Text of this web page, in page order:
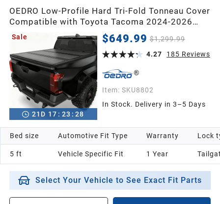
OEDRO Low-Profile Hard Tri-Fold Tonneau Cover
Compatible with Toyota Tacoma 2024-2026
(Excl. Trail Edition) 5ft Bed with Tacoma Bed
Rail, One-Handed Quick Release, Drainage
Design
Sale
21 D 17 : 23 : 26
$649.99 $1,299.99
4.27
185 Reviews
Item: SKU8802
In Stock. Delivery in 3–5 Days
Bed size
5 ft
Automotive Fit Type
Vehicle Specific Fit
Warranty
1 Year
Lock
Select Your Vehicle to See Exact Fit Parts